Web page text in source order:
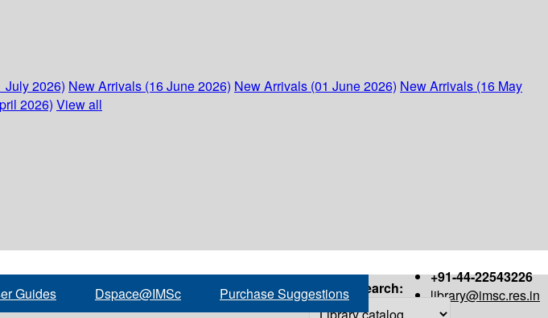
July 2026) New Arrivals (16 June 2026) New Arrivals (01 June 2026) New Arrivals (16 May
2026) View all
+91-44-22543226
library@imsc.res.in
Guides Dspace@IMSc Purchase Suggestions Search: